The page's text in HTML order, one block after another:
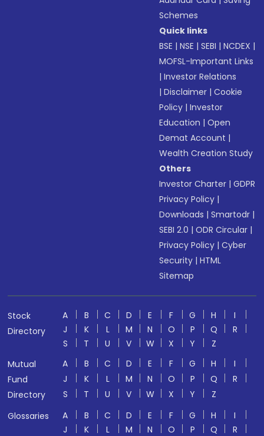
Schemes
Quick links
BSE |NSE |SEBI |NCDEX |
MOFSL-Important Links
|Investor Relations
|Disclaimer |Cookie
Policy |Investor
Education |Open
Demat Account |
Wealth Creation Study
Others
Investor Charter |GDPR
Privacy Policy |
Downloads |Smartodr |
SEBI 2.0 |ODR Circular |
Privacy Policy |Cyber
Security |HTML
Sitemap
Stock
Directory
A B C D E F G H
I
J
K L M N O P Q
R
S
T U V W X Y
Z
Mutual
Fund
Directory
A B C D E F G H
I
J
K L M N O P Q
R
S
T U V W X Y
Z
Glossaries
A B C D E F G H
I
J
K L M N O P Q R